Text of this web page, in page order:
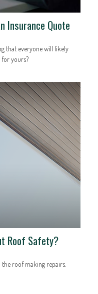
Insurance Quote
that everyone will likely
yours?
Roof Safety?
roof making repairs.